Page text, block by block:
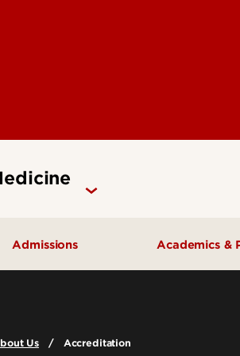
Admissions Academics &
Us Accreditation